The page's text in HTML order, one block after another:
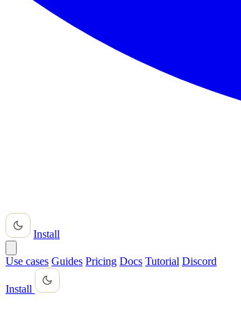
Install
Use cases Guides Pricing Docs Tutorial Discord
Install